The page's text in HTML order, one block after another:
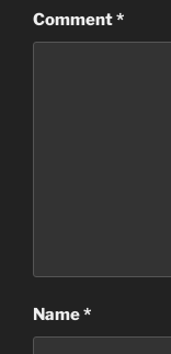
Comment*
Name*